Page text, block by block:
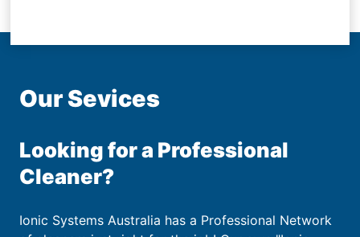
Our Sevices
Looking for a Professional
Cleaner?
Ionic Systems Australia has a Professional Network